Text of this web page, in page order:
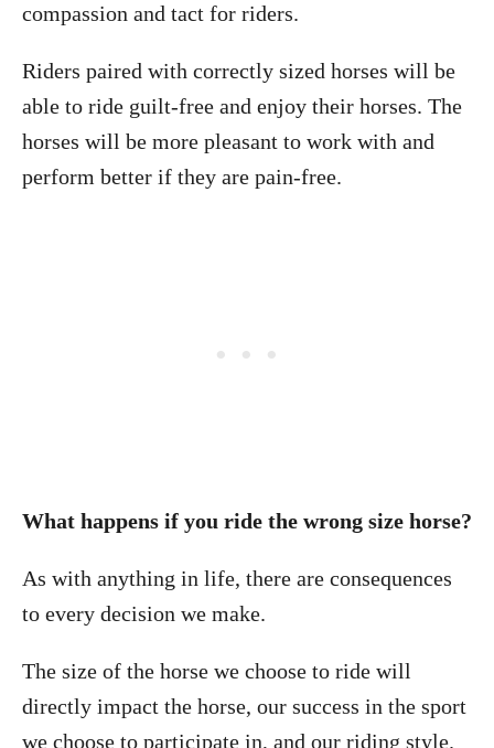
compassion and tact for riders.
Riders paired with correctly sized horses will be
able to ride guilt-free and enjoy their horses. The
horses will be more pleasant to work with and
perform better if they are pain-free.
What happens if you ride the wrong size horse?
As with anything in life, there are consequences
to every decision we make.
The size of the horse we choose to ride will
directly impact the horse, our success in the sport
we choose to participate in, and our riding style.